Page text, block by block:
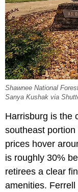
Shawnee National
Sanya Kushak via
Harrisburg is the
southeast
prices hover
is roughly 30%
retirees a clear
amenities.